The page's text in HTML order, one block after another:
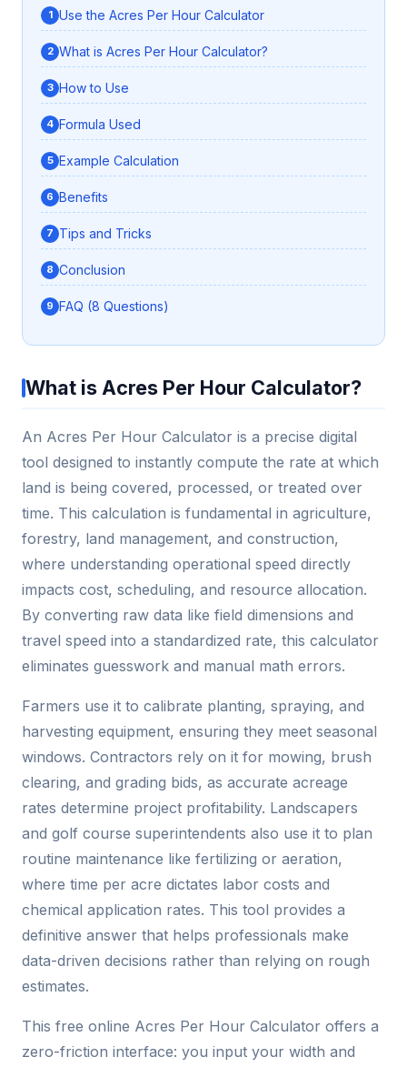
Use the Acres Per Hour Calculator
What is Acres Per Hour Calculator?
How to Use
Formula Used
Example Calculation
Benefits
Tips and Tricks
Conclusion
FAQ (8 Questions)
What is Acres Per Hour Calculator?
An Acres Per Hour Calculator is a precise digital
tool designed to instantly compute the rate at which
land is being covered, processed, or treated over
time. This calculation is fundamental in agriculture,
forestry, land management, and construction,
where understanding operational speed directly
impacts cost, scheduling, and resource allocation.
By converting raw data like field dimensions and
travel speed into a standardized rate, this calculator
eliminates guesswork and manual math errors.
Farmers use it to calibrate planting, spraying, and
harvesting equipment, ensuring they meet seasonal
windows. Contractors rely on it for mowing, brush
clearing, and grading bids, as accurate acreage
rates determine project profitability. Landscapers
and golf course superintendents also use it to plan
routine maintenance like fertilizing or aeration,
where time per acre dictates labor costs and
chemical application rates. This tool provides a
definitive answer that helps professionals make
data-driven decisions rather than relying on rough
estimates.
This free online Acres Per Hour Calculator offers a
zero-friction interface: you input your width and